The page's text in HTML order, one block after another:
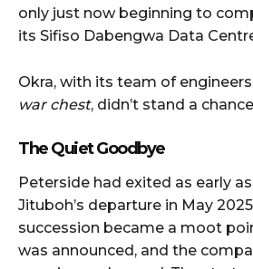
only just now beginning to
its Sifiso Dabengwa Data
Okra, with its team of
war chest, didn’t stand a
The Quiet Goodbye
Peterside had exited as early
Jituboh’s departure in May
succession became a moot
was announced, and the